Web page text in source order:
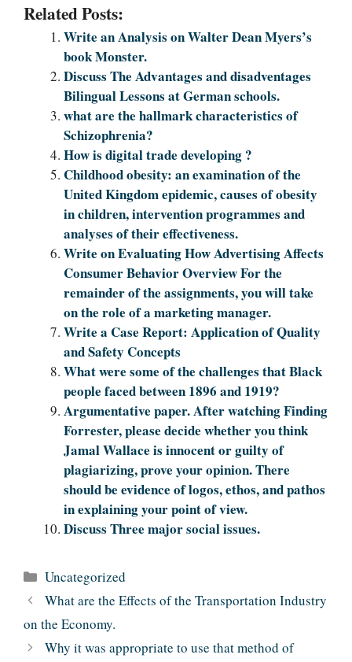
Related Posts:
Write an Analysis on Walter Dean Myers’s
book Monster.
Discuss The Advantages and disadventages
Bilingual Lessons at German schools.
what are the hallmark characteristics of
Schizophrenia?
How is digital trade developing ?
Childhood obesity: an examination of the
United Kingdom epidemic, causes of obesity
in children, intervention programmes and
analyses of their effectiveness.
Write on Evaluating How Advertising Affects
Consumer Behavior Overview For the
remainder of the assignments, you will take
on the role of a marketing manager.
Write a Case Report: Application of Quality
and Safety Concepts
What were some of the challenges that Black
people faced between 1896 and 1919?
Argumentative paper. After watching Finding
Forrester, please decide whether you think
Jamal Wallace is innocent or guilty of
plagiarizing, prove your opinion. There
should be evidence of logos, ethos, and pathos
in explaining your point of view.
Discuss Three major social issues.
Categories
Uncategorized
What are the Effects of the Transportation Industry
on the Economy.
Why it was appropriate to use that method of